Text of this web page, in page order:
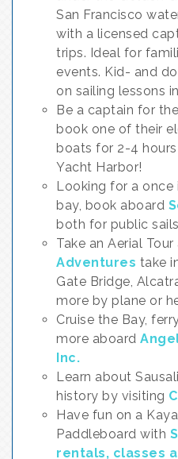
San Francisco
with a licensed
trips. Ideal for
events. Kid- and
on sailing lessons
Be a captain for
book one of their
boats for 2-4
Yacht Harbor!
Looking for a
bay, book aboard
both for public
Take an Aerial
Adventures take
Gate Bridge,
more by plane or
Cruise the Bay,
more aboard
Inc.
Learn about
history by visiting
Have fun on a
Paddleboard with
rentals, classes